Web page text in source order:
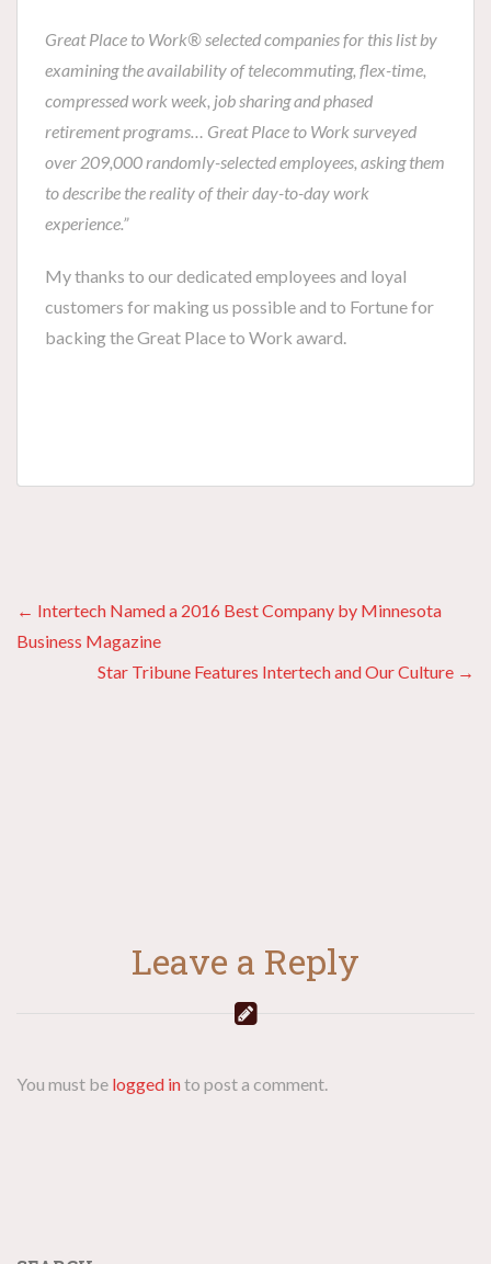
Great Place to Work® selected companies for this list by
examining the availability of telecommuting, flex-time,
compressed work week, job sharing and phased
retirement programs… Great Place to Work surveyed
over 209,000 randomly-selected employees, asking them
to describe the reality of their day-to-day work
experience.”
My thanks to our dedicated employees and loyal
customers for making us possible and to Fortune for
backing the Great Place to Work award.
Posts
navigation
← Intertech Named a 2016 Best Company by Minnesota
Business Magazine
Star Tribune Features Intertech and Our Culture →
Leave a Reply
You must be logged into post a comment.